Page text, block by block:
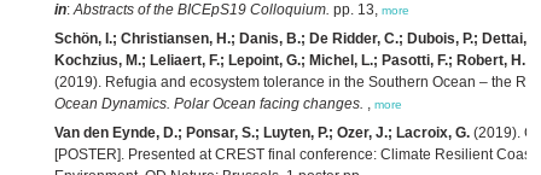
in:Abstracts of the BICEpS19 Colloquium. pp. 13, more
Schön, I.; Christiansen, H.; Danis, B.; De Ridder, C.; Dubois, P.; Dettai,
Kochzius, M.; Leliaert, F.; Lepoint, G.; Michel, L.; Pasotti, F.; Robert, H.;
(2019). Refugia and ecosystem tolerance in the Southern Ocean – the
Ocean Dynamics. Polar Ocean facing changes. , more
Van den Eynde, D.; Ponsar, S.; Luyten, P.; Ozer, J.; Lacroix, G. (2019).
[POSTER]. Presented at CREST final conference: Climate Resilient